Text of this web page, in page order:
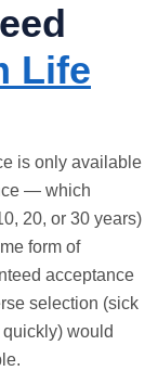
Life
is only available
— which
20, or 30 years)
form of
acceptance
selection (sick
would